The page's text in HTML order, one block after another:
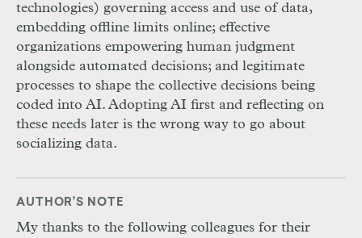
technologies) governing access and use of data,
embedding offline limits online; effective
organizations empowering human judgment
alongside automated decisions; and legitimate
processes to shape the collective decisions being
coded into AI. Adopting AI first and reflecting on
these needs later is the wrong way to go about
socializing data.
AUTHOR’S NOTE
My thanks to the following colleagues for their